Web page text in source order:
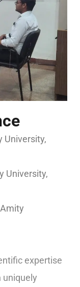
University,
University,
expertise
uniquely